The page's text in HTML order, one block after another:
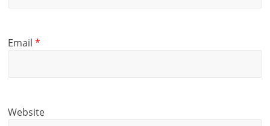
Email*
Website